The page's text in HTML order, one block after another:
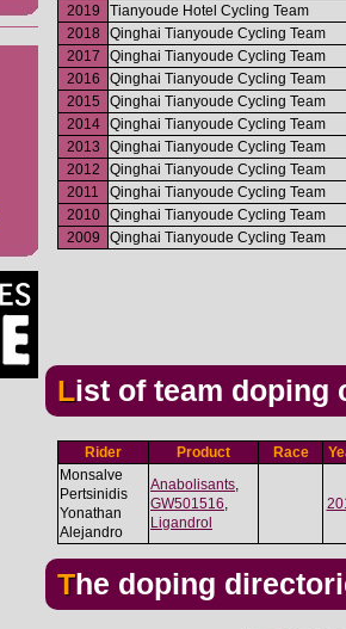
2019
Tianyoude Hotel Cycling Team
2018
Qinghai Tianyoude Cycling Team
2017
Qinghai Tianyoude Cycling Team
2016
Qinghai Tianyoude Cycling Team
2015
Qinghai Tianyoude Cycling Team
2014
Qinghai Tianyoude Cycling Team
2013
Qinghai Tianyoude Cycling Team
2012
Qinghai Tianyoude Cycling Team
2011
Qinghai Tianyoude Cycling Team
2010
Qinghai Tianyoude Cycling Team
2009
Qinghai Tianyoude Cycling Team
List of team doping
Rider Product Race
Monsalve
Pertsinidis
Yonathan
Alejandro
Anabolisants
GW501516
Ligandrol
The doping